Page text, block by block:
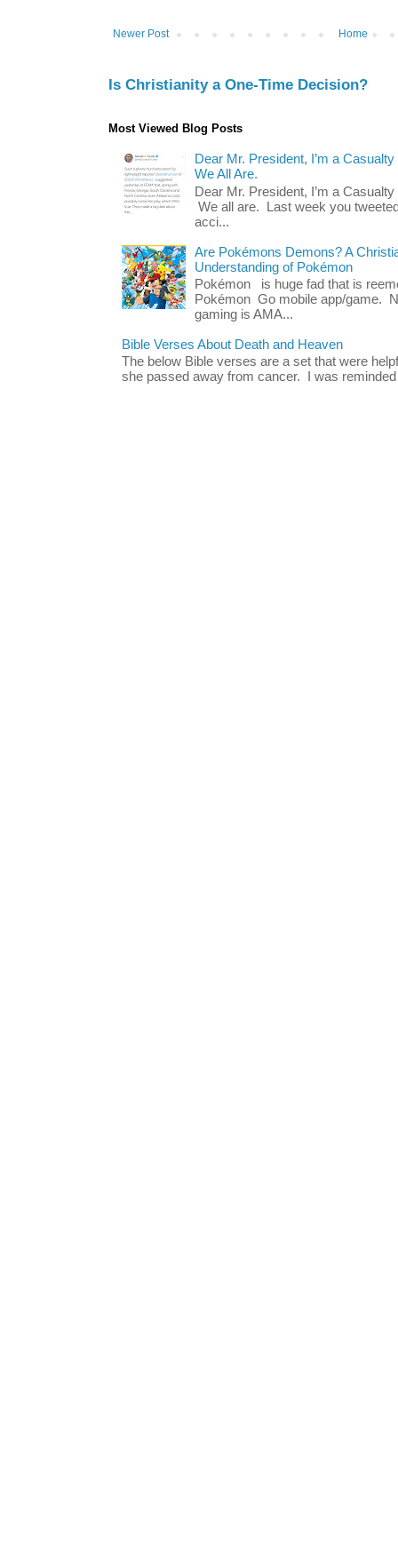
Newer Post Home
Is Christianity a One-Time Decision?
Most Viewed Blog Posts
Dear Mr. President, I’m a
We All Are.
Dear Mr. President, I’m a
We all are. Last week you
acci...
Are Pokémons Demons? A
Understanding of Pokémon
Pokémon is huge fad that is
Pokémon Go mobile app/game.
gaming is AMA...
Bible Verses About Death and Heaven
The below Bible verses are a set that were
she passed away from cancer. I was